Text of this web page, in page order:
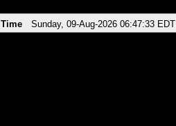
Time Sunday, 09-Aug-2026 06:47:33 EDT